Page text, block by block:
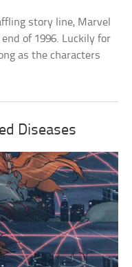
story line, Marvel
of 1996. Luckily for
as the characters
Diseases